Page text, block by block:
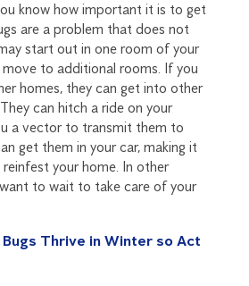
know how important it is to get
are a problem that does not
start out in one room of your
to additional rooms. If you
homes, they can get into other
can hitch a ride on your
a vector to transmit them to
get them in your car, making it
your home. In other
to wait to take care of your
Bugs Thrive in Winter so Act